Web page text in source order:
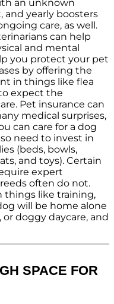
an unknown
and yearly boosters
care, as well.
can help
and mental
you protect your pet
by offering the
in things like flea
expect the
Pet insurance can
medical surprises,
can care for a dog
need to invest in
(beds, bowls,
and toys). Certain
expert
often do not.
things like training,
will be home alone
doggy daycare, and
SPACE FOR